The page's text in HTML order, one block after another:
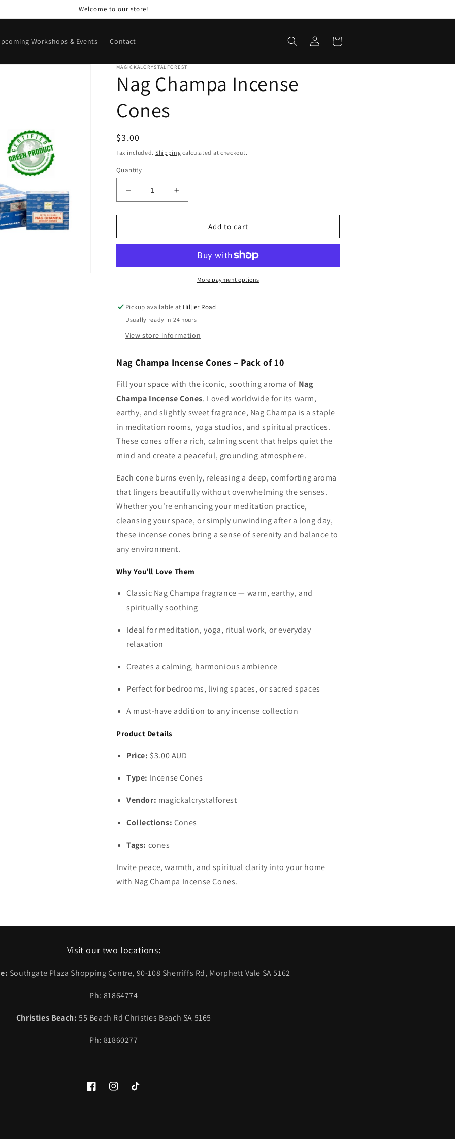
Welcome to our store!
Workshops & Events Contact
Log
in
Cart
MAGICKALCRYSTALFOREST
Nag Champa Incense
Cones
Regular
price
$3.00
Tax included. Shipping calculated at checkout.
Quantity
Decrease
quantity
for
Champa
Increase
quantity
for
Champa
Cones
Add to cart
More payment options
Pickup available at Hillier Road
Usually ready in 24 hours
View store information
Nag Champa Incense Cones – Pack of 10
Fill your space with the iconic, soothing aroma of Nag
Champa Incense Cones. Loved worldwide for its warm,
earthy, and slightly sweet fragrance, Nag Champa is a staple
in meditation rooms, yoga studios, and spiritual practices.
These cones offer a rich, calming scent that helps quiet the
mind and create a peaceful, grounding atmosphere.
Each cone burns evenly, releasing a deep, comforting aroma
that lingers beautifully without overwhelming the senses.
Whether you're enhancing your meditation practice,
cleansing your space, or simply unwinding after a long day,
these incense cones bring a sense of serenity and balance to
any environment.
Why You’ll Love Them
Classic Nag Champa fragrance — warm, earthy, and
spiritually soothing
Ideal for meditation, yoga, ritual work, or everyday
relaxation
Creates a calming, harmonious ambience
Perfect for bedrooms, living spaces, or sacred spaces
A must‑have addition to any incense collection
Product Details
Price: $3.00 AUD
Type: Incense Cones
Vendor: magickalcrystalforest
Collections: Cones
Tags: cones
Invite peace, warmth, and spiritual clarity into your home
with Nag Champa Incense Cones.
Visit our two locations:
Southgate Plaza Shopping Centre, 90-108 Sherriffs Rd, Morphett Vale SA 5162
Ph: 81864774
Christies Beach:55 Beach Rd Christies Beach SA 5165
Ph: 81860277
FacebookInstagramTikTok